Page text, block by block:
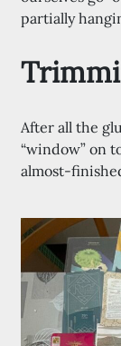
partially
After all the
“window” on
almost-